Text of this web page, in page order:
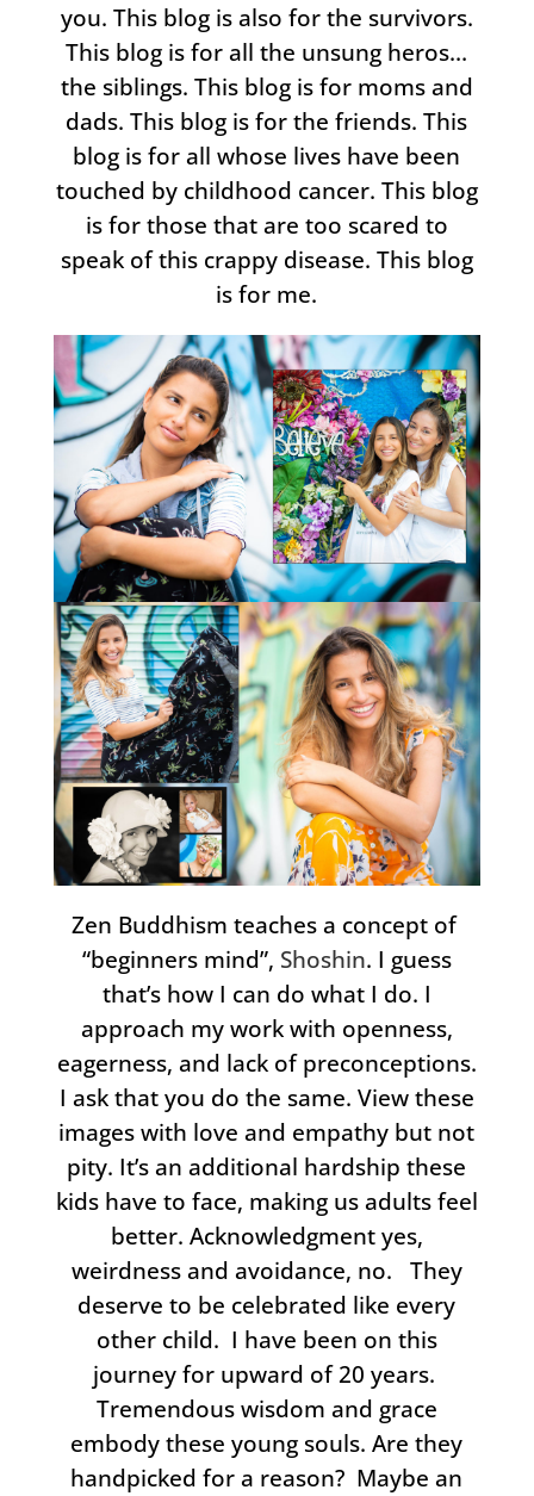
you. This blog is also for the survivors.
This blog is for all the unsung heros…
the siblings. This blog is for moms and
dads. This blog is for the friends. This
blog is for all whose lives have been
touched by childhood cancer. This blog
is for those that are too scared to
speak of this crappy disease. This blog
is for me.
Zen Buddhism teaches a concept of
“beginners mind”, Shoshin. I guess
that’s how I can do what I do. I
approach my work with openness,
eagerness, and lack of preconceptions.
I ask that you do the same. View these
images with love and empathy but not
pity. It’s an additional hardship these
kids have to face, making us adults feel
better. Acknowledgment yes,
weirdness and avoidance, no. They
deserve to be celebrated like every
other child. I have been on this
journey for upward of 20 years.
Tremendous wisdom and grace
embody these young souls. Are they
handpicked for a reason? Maybe an